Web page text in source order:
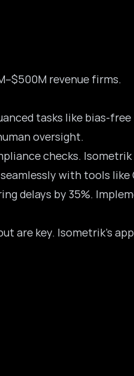
revenue firms.
tasks like bias-free
oversight.
checks.
with tools like
delays by 35%.
are key. Isometrik’s